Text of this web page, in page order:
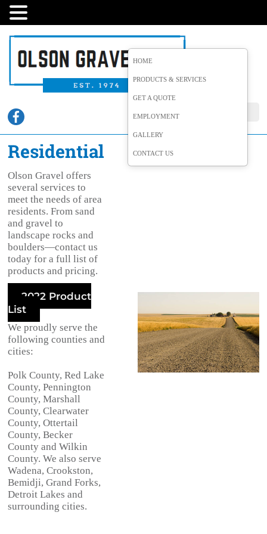
HOME
PRODUCTS & SERVICES
GET A QUOTE
EMPLOYMENT
GALLERY
CONTACT US
Residential
Olson Gravel offers
several services to
meet the needs of area
residents. From sand
and gravel to
landscape rocks and
boulders—contact us
today for a full list of
products and pricing.
2022 Product
List
We proudly serve the
following counties and
cities:
Polk County, Red Lake
County, Pennington
County, Marshall
County, Clearwater
County, Ottertail
County, Becker
County and Wilkin
County. We also serve
Wadena, Crookston,
Bemidji, Grand Forks,
Detroit Lakes and
surrounding cities.